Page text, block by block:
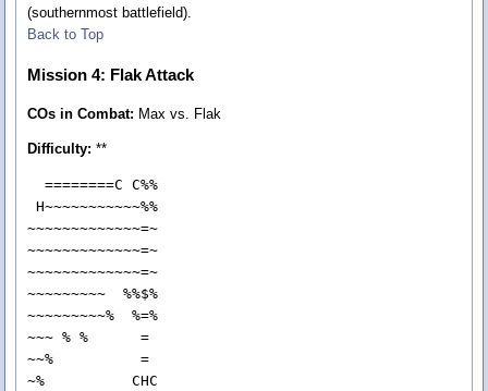
(southernmost battlefield).
Back to Top
Mission 4: Flak Attack
COs in Combat: Max vs. Flak
Difficulty: **
  ========C C%%
H~~~~~~~~~~~%%
~~~~~~~~~~~~~=~
~~~~~~~~~~~~~=~
~~~~~~~~~~~~~=~
~~~~~~~~~  %%$%
~~~~~~~~~%  %=%
~~~ % %      =
~~%          =
~%          CHC